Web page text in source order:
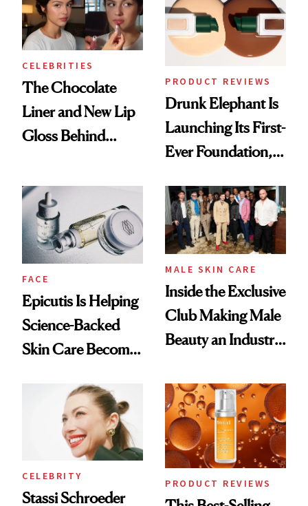
CELEBRITIES
The Chocolate
Liner and New Lip
Gloss Behind
Ethereal
Lollapalooza Look
PRODUCT REVIEWS
Drunk Elephant Is
Launching Its First-
Ever Foundation,
Good
FACE
Epicutis Is Helping
Science-Backed
Skin Care Become
Spa Standard
MALE SKIN CARE
Inside the Exclusive
Club Making Male
Beauty an Industry
CELEBRITY
Stassi Schroeder
PRODUCT REVIEWS